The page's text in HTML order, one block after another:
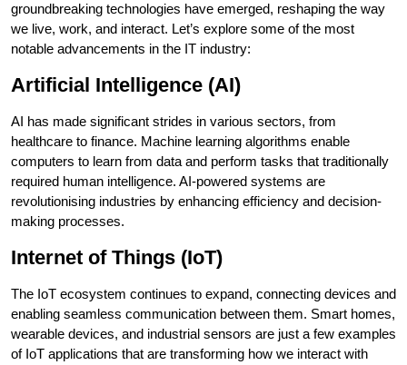
groundbreaking technologies have emerged, reshaping the way
we live, work, and interact. Let’s explore some of the most
notable advancements in the IT industry:
Artificial Intelligence (AI)
AI has made significant strides in various sectors, from
healthcare to finance. Machine learning algorithms enable
computers to learn from data and perform tasks that traditionally
required human intelligence. AI-powered systems are
revolutionising industries by enhancing efficiency and decision-
making processes.
Internet of Things (IoT)
The IoT ecosystem continues to expand, connecting devices and
enabling seamless communication between them. Smart homes,
wearable devices, and industrial sensors are just a few examples
of IoT applications that are transforming how we interact with